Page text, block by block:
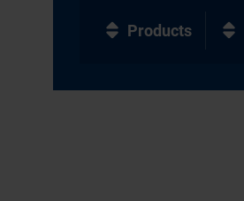
Products